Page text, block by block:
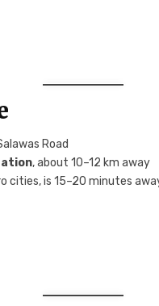
Road
, about 10–12 km away
cities, is 15–20 minutes